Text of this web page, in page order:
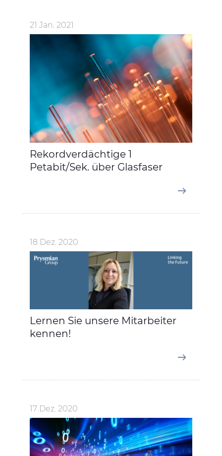
21 Jan. 2021
Rekordverdächtige 1
Petabit/Sek. über Glasfaser
18 Dez. 2020
Lernen Sie unsere Mitarbeiter
kennen!
17 Dez. 2020